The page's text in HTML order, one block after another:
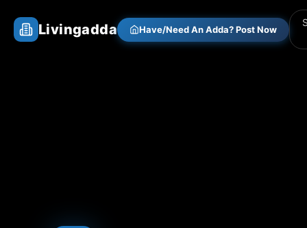
Livingadda Have/Need An Adda? Post Now